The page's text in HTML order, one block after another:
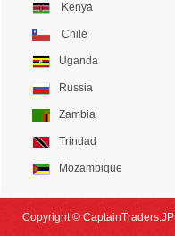
Kenya
Chile
Uganda
Russia
Zambia
Trindad
Mozambique
Copyright © CaptainTraders.JP